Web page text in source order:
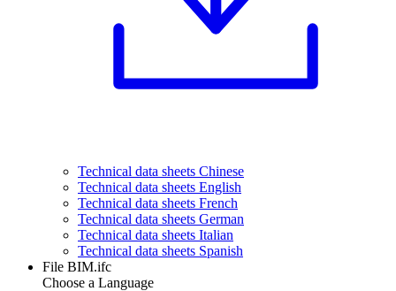
Technical data sheets Chinese
Technical data sheets English
Technical data sheets French
Technical data sheets German
Technical data sheets Italian
Technical data sheets Spanish
File BIM.ifc
Choose a Language